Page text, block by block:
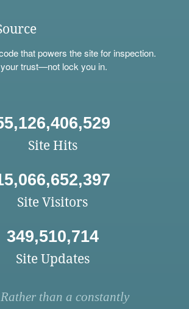
that powers the site for inspection.
trust—not lock you in.
Site Hits
Site Visitors
349,510,714
Site Updates
Rather than a constantly